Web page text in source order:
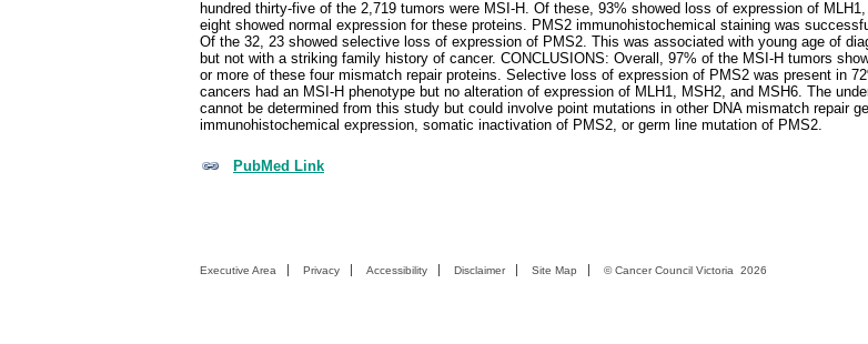
hundred thirty-five of the 2,719 tumors were MSI-H. Of these, 93% showed loss of expression of
eight showed normal expression for these proteins. PMS2 immunohistochemical staining was
Of the 32, 23 showed selective loss of expression of PMS2. This was associated with young age of
but not with a striking family history of cancer. CONCLUSIONS: Overall, 97% of the MSI-H tumors
or more of these four mismatch repair proteins. Selective loss of expression of PMS2 was present in
cancers had an MSI-H phenotype but no alteration of expression of MLH1, MSH2, and MSH6. The
cannot be determined from this study but could involve point mutations in other DNA mismatch repair
immunohistochemical expression, somatic inactivation of PMS2, or germ line mutation of PMS2.
PubMed Link
Executive Area Privacy Accessibility Disclaimer Site Map ©Cancer Council Victoria 2026